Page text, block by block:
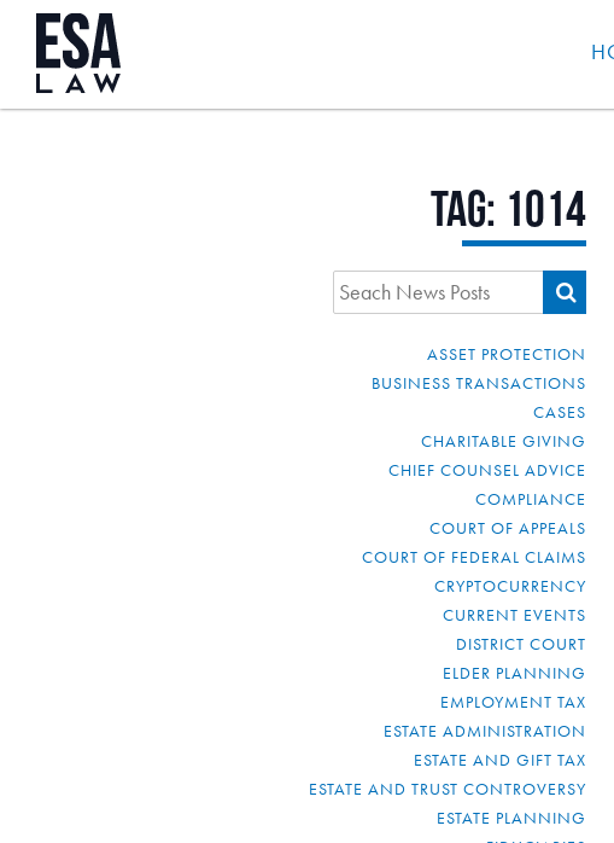
Tag: 1014
ASSET PROTECTION
BUSINESS TRANSACTIONS
CASES
CHARITABLE GIVING
CHIEF COUNSEL ADVICE
COMPLIANCE
COURT OF APPEALS
COURT OF FEDERAL CLAIMS
CRYPTOCURRENCY
CURRENT EVENTS
DISTRICT COURT
ELDER PLANNING
EMPLOYMENT TAX
ESTATE ADMINISTRATION
ESTATE AND GIFT TAX
ESTATE AND TRUST CONTROVERSY
ESTATE PLANNING